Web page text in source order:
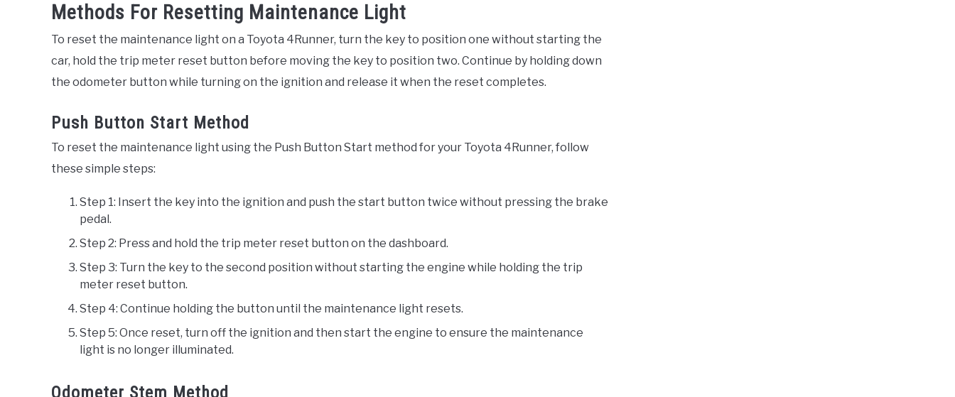
Methods For Resetting Maintenance Light
To reset the maintenance light on a Toyota 4Runner, turn the key to position one without starting the
car, hold the trip meter reset button before moving the key to position two. Continue by holding down
the odometer button while turning on the ignition and release it when the reset completes.
Push Button Start Method
To reset the maintenance light using the Push Button Start method for your Toyota 4Runner, follow
these simple steps:
Step 1: Insert the key into the ignition and push the start button twice without pressing the brake
pedal.
Step 2: Press and hold the trip meter reset button on the dashboard.
Step 3: Turn the key to the second position without starting the engine while holding the trip
meter reset button.
Step 4: Continue holding the button until the maintenance light resets.
Step 5: Once reset, turn off the ignition and then start the engine to ensure the maintenance
light is no longer illuminated.